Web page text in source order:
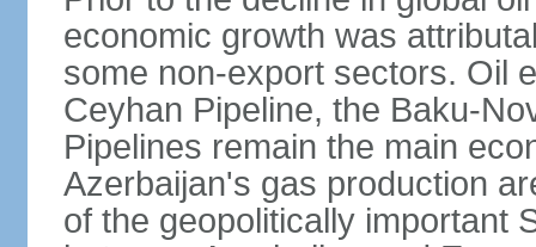
economic growth was
some non-export sectors. Oil
Ceyhan Pipeline, the Baku-
Pipelines remain the main
Azerbaijan's gas production
of the geopolitically important